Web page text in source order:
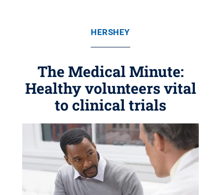
HERSHEY
The Medical Minute:
Healthy volunteers vital
to clinical trials